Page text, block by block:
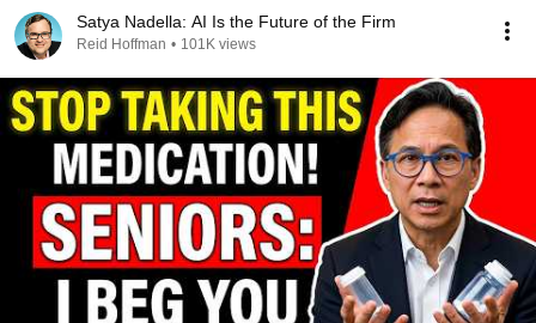
Satya Nadella: AI Is the Future of the Firm
Reid Hoffman • 101K views